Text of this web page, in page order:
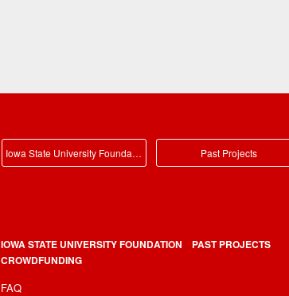
Iowa State University Foundation Main Past Projects
IOWA STATE UNIVERSITY FOUNDATION
CROWDFUNDING
FAQ
PAST PROJECTS